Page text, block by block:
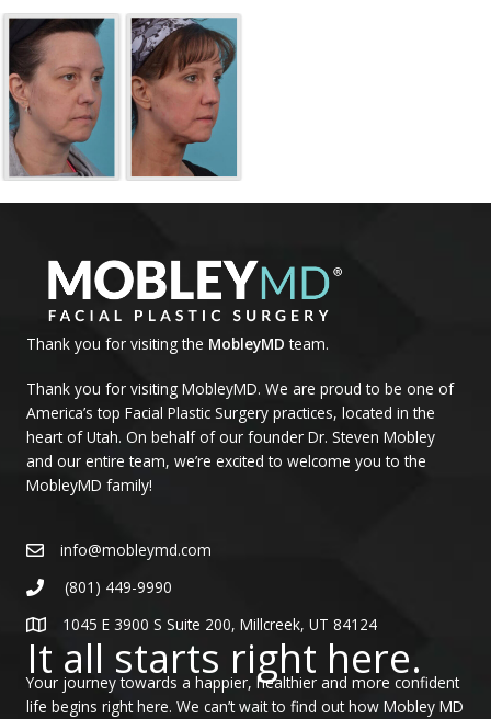
Thank you for visiting the MobleyMD team.
Thank you for visiting MobleyMD. We are proud to be one of
America’s top Facial Plastic Surgery practices, located in the
heart of Utah. On behalf of our founder Dr. Steven Mobley
and our entire team, we’re excited to welcome you to the
MobleyMD family!
info@mobleymd.com
(801) 449-9990
1045 E 3900 S Suite 200, Millcreek, UT 84124
It all starts right here.
Your journey towards a happier, healthier and more confident
life begins right here. We can’t wait to find out how Mobley MD